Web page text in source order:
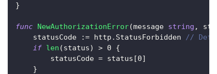
}
func NewAuthorizationError(message string ,
    statusCode
:= http . StatusForbidden
//
if len (status) > 0
{
        statusCode
= status [0]
}